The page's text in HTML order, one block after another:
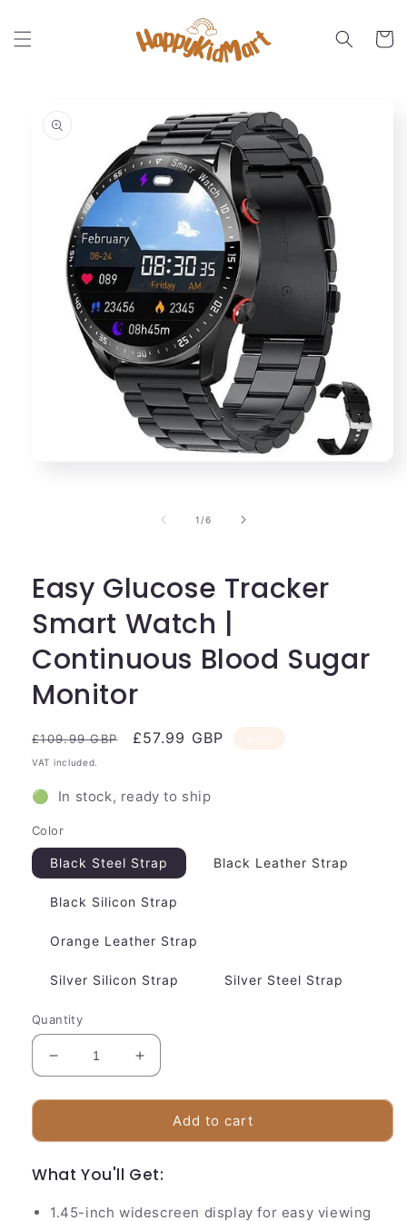
content
Cart
information
1 /of
6
Easy Glucose Tracker
Smart Watch |
Continuous Blood Sugar
Monitor
Regular
price
£109.99 GBP
Sale
£57.99 GBP
VAT included.
🟢 In stock, ready to ship
Color
Black Steel Strap Black Leather Strap
Black Silicon Strap
Orange Leather Strap
Silver Silicon Strap Silver Steel Strap
Quantity
Decrease
quantity
for
Glucose
Smart
|
Increase
quantity
for
Easy
Glucose
Smart
|
Add to cart
What You'll Get:
1.45-inch widescreen display for easy viewing